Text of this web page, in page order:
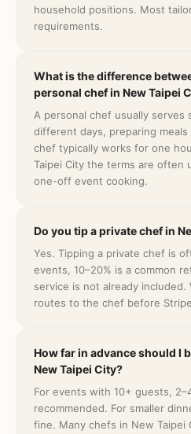
household positions. Most
requirements.
What is the difference
personal chef in New Taipei
A personal chef usually serves
different days, preparing meals
chef typically works for one
Taipei City the terms are often
one-off event cooking.
Do you tip a private chef in
Yes. Tipping a private chef is
events, 10–20% is a common
service is not already included.
routes to the chef before
How far in advance should I
New Taipei City?
For events with 10+ guests,
recommended. For smaller
fine. Many chefs in New Taipei